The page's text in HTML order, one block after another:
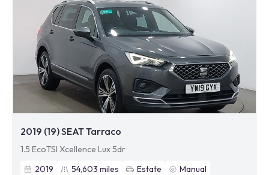
2019 (19) SEAT Tarraco
1.5 EcoTSI Xcellence Lux 5dr
2019
54,603 miles Estate
Manual